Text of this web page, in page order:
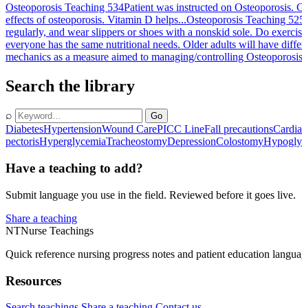
Osteoporosis Teaching 534Patient was instructed on
effects of osteoporosis. Vitamin D helps...Osteoporosis Teaching
regularly, and wear slippers or shoes with a nonskid sole. Do
everyone has the same nutritional needs. Older adults will have
mechanics as a measure aimed to managing/controlling
Search the library
⌕ Go
DiabetesHypertensionWound CarePICC LineFall precautions
pectorisHyperglycemiaTracheostomyDepressionColostomy
Have a teaching to add?
Submit language you use in the field. Reviewed before it goes live.
Share a teaching
NTNurse Teachings
Quick reference nursing progress notes and patient education
Resources